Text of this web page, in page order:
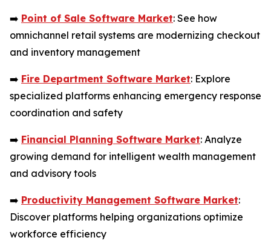
➡️ Point of Sale Software Market: See how
omnichannel retail systems are modernizing checkout
and inventory management
➡️ Fire Department Software Market: Explore
specialized platforms enhancing emergency response
coordination and safety
➡️ Financial Planning Software Market: Analyze
growing demand for intelligent wealth management
and advisory tools
➡️ Productivity Management Software Market:
Discover platforms helping organizations optimize
workforce efficiency